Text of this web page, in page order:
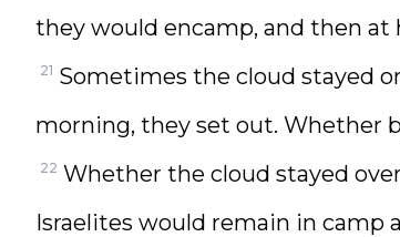
they would encamp, and then
21 Sometimes the cloud stayed
morning, they set out. Whether
22 Whether the cloud stayed
Israelites would remain in